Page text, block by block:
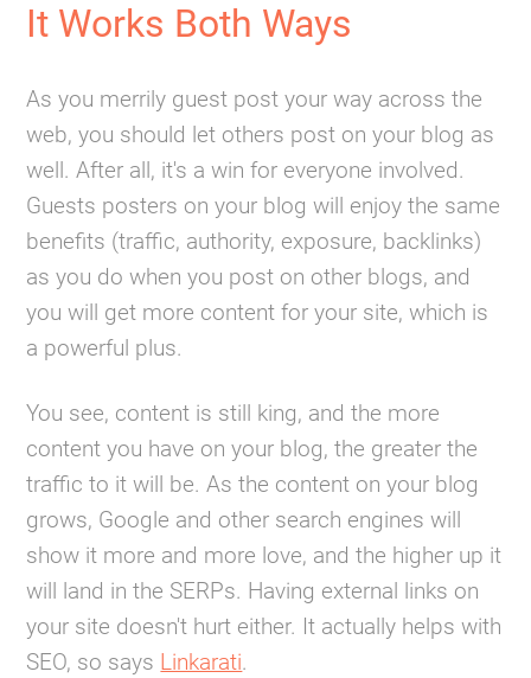
It Works Both Ways
As you merrily guest post your way across the
web, you should let others post on your blog as
well. After all, it's a win for everyone involved.
Guests posters on your blog will enjoy the same
benefits (traffic, authority, exposure, backlinks)
as you do when you post on other blogs, and
you will get more content for your site, which is
a powerful plus.
You see, content is still king, and the more
content you have on your blog, the greater the
traffic to it will be. As the content on your blog
grows, Google and other search engines will
show it more and more love, and the higher up it
will land in the SERPs. Having external links on
your site doesn't hurt either. It actually helps with
SEO, so says Linkarati.